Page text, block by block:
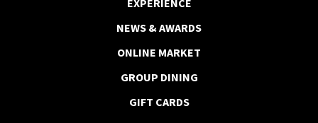
NEWS & AWARDS
ONLINE MARKET
GROUP DINING
GIFT CARDS